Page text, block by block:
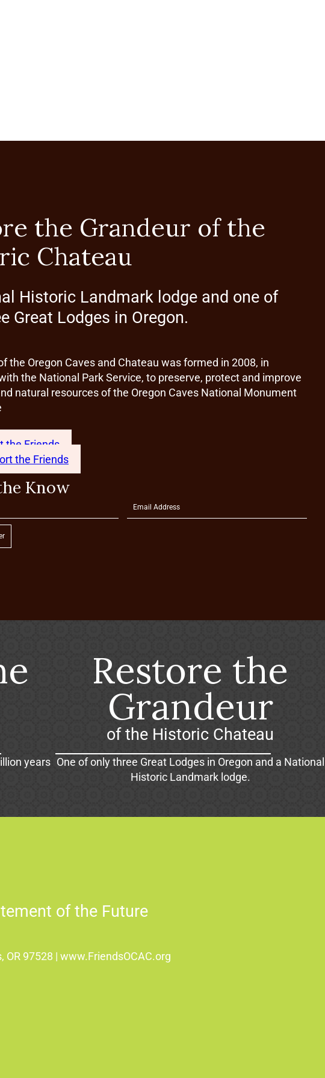
the Grandeur of the
Chateau
Historic Landmark lodge and one of
Great Lodges in Oregon.
the Oregon Caves and Chateau was formed in 2008, in
the National Park Service, to preserve, protect and improve
natural resources of the Oregon Caves National Monument
the Friends
the Friends
Know
years
Restore the
Grandeur
of the Historic Chateau
One of only three Great Lodges in Oregon and a National
Historic Landmark lodge.
of the Future
OR 97528 | www.FriendsOCAC.org